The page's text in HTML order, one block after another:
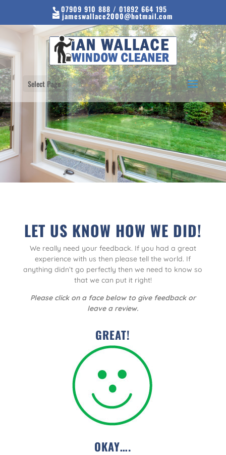
07909 910 888 / 01892 664 195
jameswallace2000@hotmail.com
Select Page
LET US KNOW HOW WE DID!
We really need your feedback. If you had a great
experience with us then please tell the world. If
anything didn’t go perfectly then we need to know so
that we can put it right!
Please click on a face below to give feedback or
leave a review.
GREAT!
OKAY….